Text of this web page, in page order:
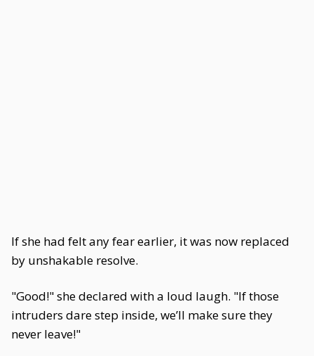
If she had felt any fear earlier, it was now replaced
by unshakable resolve.
"Good!" she declared with a loud laugh. "If those
intruders dare step inside, we’ll make sure they
never leave!"